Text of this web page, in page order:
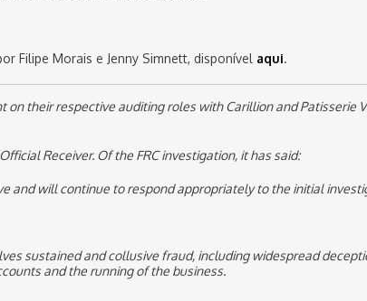
Filipe Morais e Jenny Simnett, disponível aqui.
on their respective auditing roles with Carillion and
Receiver. Of the FRC investigation, it has said:
and will continue to respond appropriately to the initial
sustained and collusive fraud, including widespread
and the running of the business.